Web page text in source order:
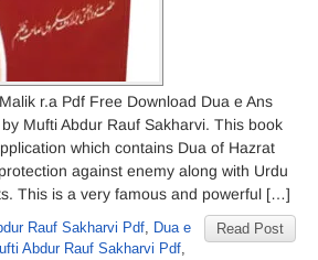
r.a Pdf Free Download Dua e Ans
Mufti Abdur Rauf Sakharvi. This book
which contains Dua of Hazrat
against enemy along with Urdu
This is a very famous and powerful […]
Read Post
Rauf Sakharvi Pdf, Dua e
Abdur Rauf Sakharvi Pdf,